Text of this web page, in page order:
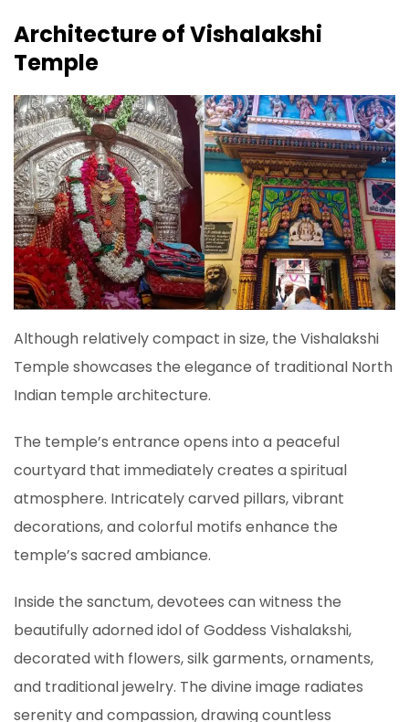
Architecture of Vishalakshi
Temple
Although relatively compact in size, the Vishalakshi
Temple showcases the elegance of traditional North
Indian temple architecture.
The temple’s entrance opens into a peaceful
courtyard that immediately creates a spiritual
atmosphere. Intricately carved pillars, vibrant
decorations, and colorful motifs enhance the
temple’s sacred ambiance.
Inside the sanctum, devotees can witness the
beautifully adorned idol of Goddess Vishalakshi,
decorated with flowers, silk garments, ornaments,
and traditional jewelry. The divine image radiates
serenity and compassion, drawing countless